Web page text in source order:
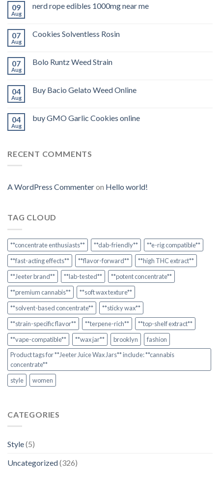
09
Aug
nerd rope edibles 1000mg near me
07
Aug
Cookies Solventless Rosin
07
Aug
Bolo Runtz Weed Strain
04
Aug
Buy Bacio Gelato Weed Online
04
Aug
buy GMO Garlic Cookies online
RECENT COMMENTS
A WordPress Commenteron Hello world!
TAG CLOUD
**concentrate enthusiasts** **dab-friendly**
**e-rig compatible**
**fast-acting effects**
**flavor-forward**
**high THC extract**
**Jeeter brand**
**lab-tested**
**potent concentrate**
**premium cannabis**
**soft wax texture**
**solvent-based concentrate**
**sticky wax**
**strain-specific flavor**
**terpene-rich**
**top-shelf extract**
**vape-compatible**
**wax jar** brooklyn
fashion
Product tags for **Jeeter Juice Wax Jars** include: **cannabis
concentrate**
style
women
CATEGORIES
Style(5)
Uncategorized(326)